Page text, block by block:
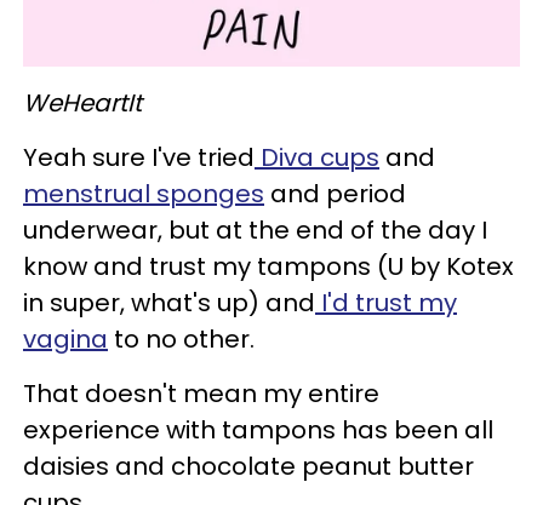
WeHeartIt
Yeah sure I've tried Diva cups and
menstrual sponges and period
underwear, but at the end of the day I
know and trust my tampons (U by Kotex
in super, what's up) and I'd trust my
vagina to no other.
That doesn't mean my entire
experience with tampons has been all
daisies and chocolate peanut butter